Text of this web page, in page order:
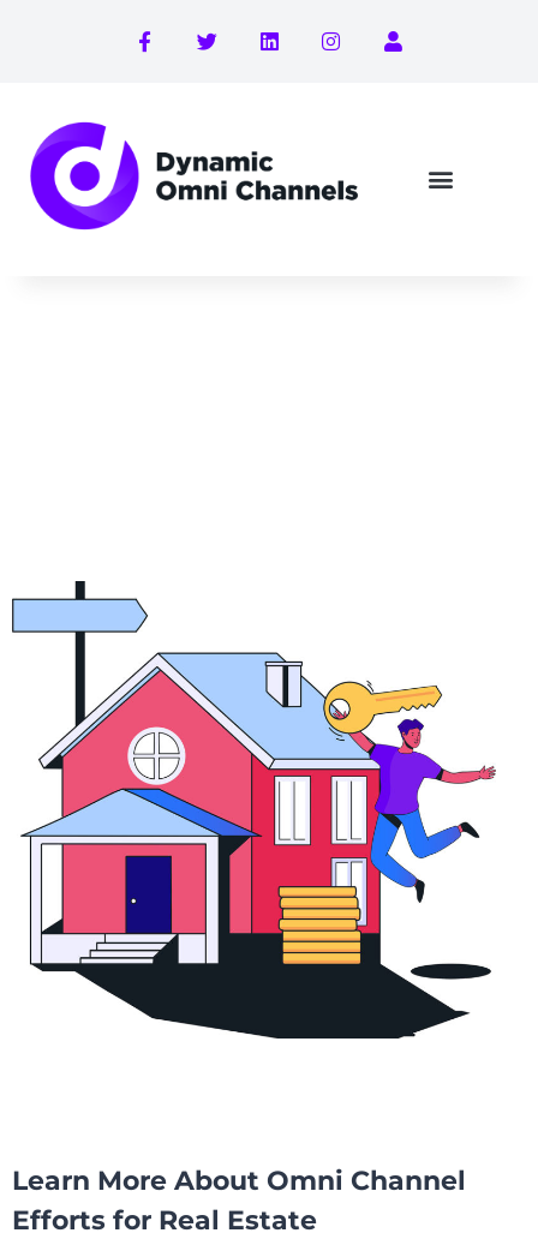
Learn More About Omni Channel
Efforts for Real Estate